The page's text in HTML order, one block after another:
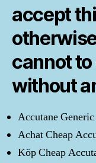
accept
cannot
without
Accutane
Achat Cheap
Köp Cheap